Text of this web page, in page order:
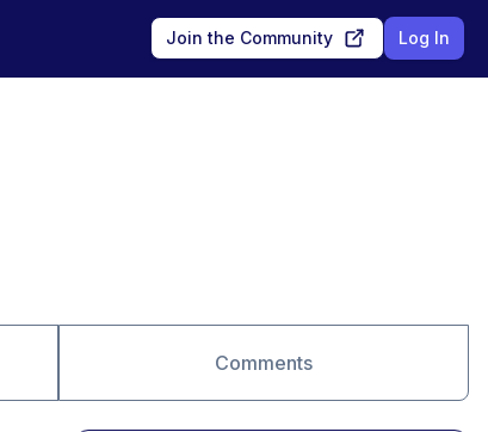
Join the Community Log In
Comments